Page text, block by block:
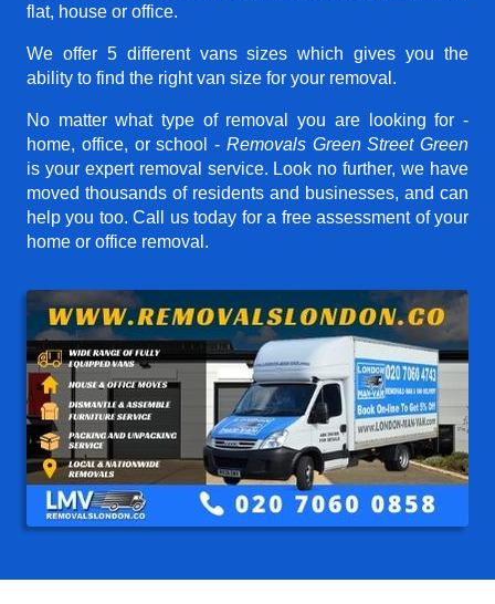
flat, house or office.
We offer 5 different vans sizes which gives you the
ability to find the right van size for your removal.
No matter what type of removal you are looking for -
home, office, or school - Removals Green Street Green
is your expert removal service. Look no further, we have
moved thousands of residents and businesses, and can
help you too. Call us today for a free assessment of your
home or office removal.